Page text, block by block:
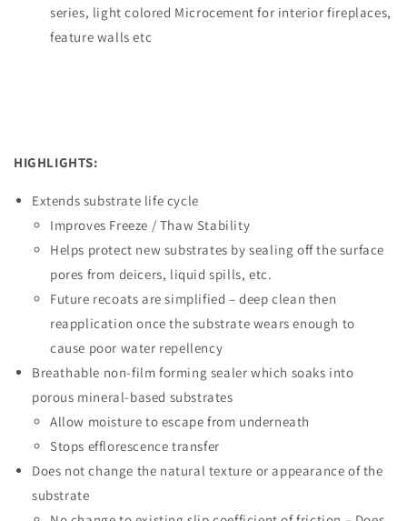
series, light colored Microcement for interior fireplaces,
feature walls etc
HIGHLIGHTS:
Extends substrate life cycle
Improves Freeze / Thaw Stability
Helps protect new substrates by sealing off the surface
pores from deicers, liquid spills, etc.
Future recoats are simplified – deep clean then
reapplication once the substrate wears enough to
cause poor water repellency
Breathable non-film forming sealer which soaks into
porous mineral-based substrates
Allow moisture to escape from underneath
Stops efflorescence transfer
Does not change the natural texture or appearance of the
substrate